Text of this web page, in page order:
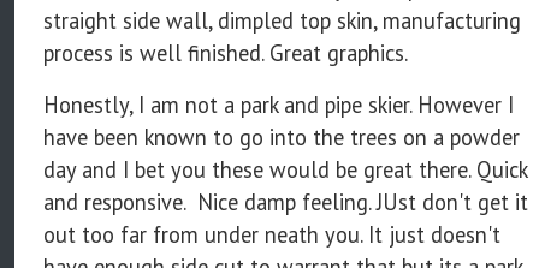
straight side wall, dimpled top skin, manufacturing
process is well finished. Great graphics.
Honestly, I am not a park and pipe skier. However I
have been known to go into the trees on a powder
day and I bet you these would be great there. Quick
and responsive. Nice damp feeling. JUst don't get it
out too far from under neath you. It just doesn't